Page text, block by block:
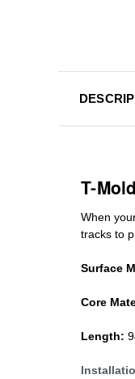
T-
When
tracks to
Surface
Core
Length: